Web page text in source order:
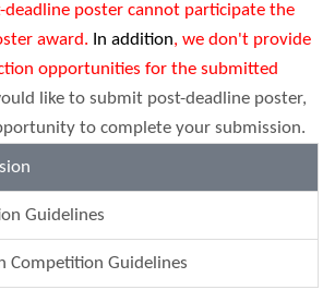
poster cannot participate the
award. In addition, we don't provide
opportunities for the submitted
like to submit post-deadline poster,
to complete your submission.
Guidelines
Competition Guidelines